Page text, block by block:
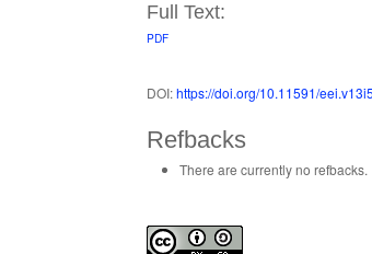
Full Text:
PDF
DOI:https://doi.org/10.11591/
Refbacks
There are currently no refbacks.